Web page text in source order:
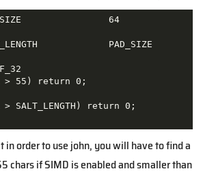
64
PAD_SIZE
55) return 0;
return 0;
in order to use john, you will have to find a
chars if SIMD is enabled and smaller than